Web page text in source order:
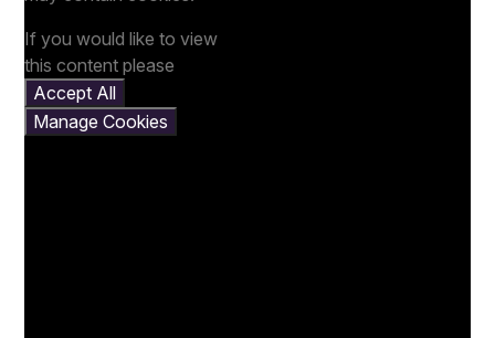
If you would like to view
this content please
Accept All
Manage Cookies